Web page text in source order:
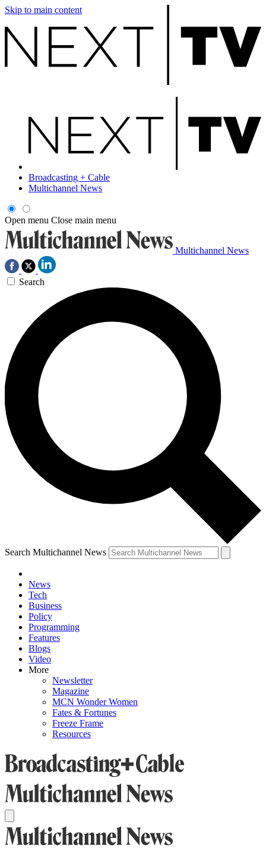
Skip to main content
Broadcasting + Cable
Multichannel News
Open menu Close main menu
Multichannel News
Search
Search Multichannel News
News
Tech
Business
Policy
Programming
Features
Blogs
Video
More
Newsletter
Magazine
MCN Wonder Women
Fates & Fortunes
Freeze Frame
Resources